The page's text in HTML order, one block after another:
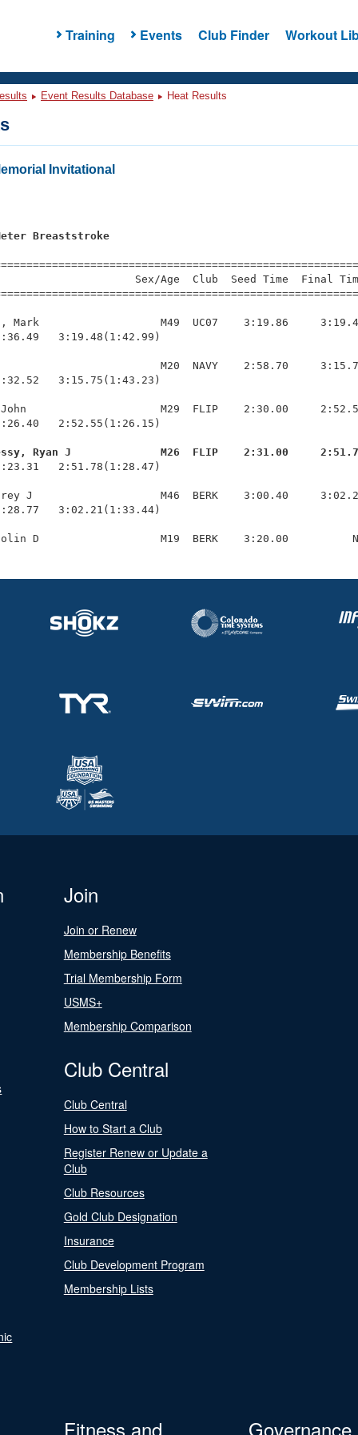
Training Events Club Finder Workout
Event Results Database Heat Results
Invitational
Breaststroke
Sex/Age  Club  Seed Time
Mark                   M49  UC07    3:19.86
3:19.48(1:42.99)
M20  NAVY    2:58.70
3:15.75(1:43.23)
M29  FLIP    2:30.00
2:52.55(1:26.15)
Ryan J              M26  FLIP    2:31.00
J                    M46  BERK    3:00.40
3:02.21(1:33.44)
Join
Join or Renew
Membership Benefits
Trial Membership Form
USMS+
Membership Comparison
Club Central
Club Central
How to Start a Club
Register Renew or Update a
Club
Club Resources
Gold Club Designation
Insurance
Club Development Program
Membership Lists
Fitness and Governance